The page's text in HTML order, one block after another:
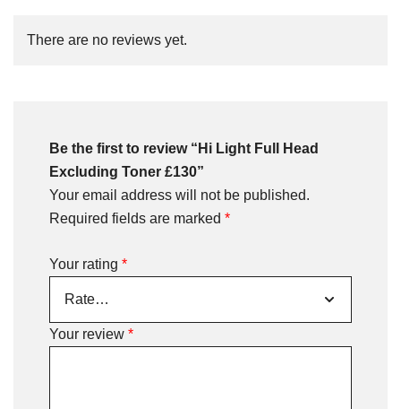
There are no reviews yet.
Be the first to review “Hi Light Full Head
Excluding Toner £130”
Your email address will not be published.
Required fields are marked *
Your rating *
Your review *